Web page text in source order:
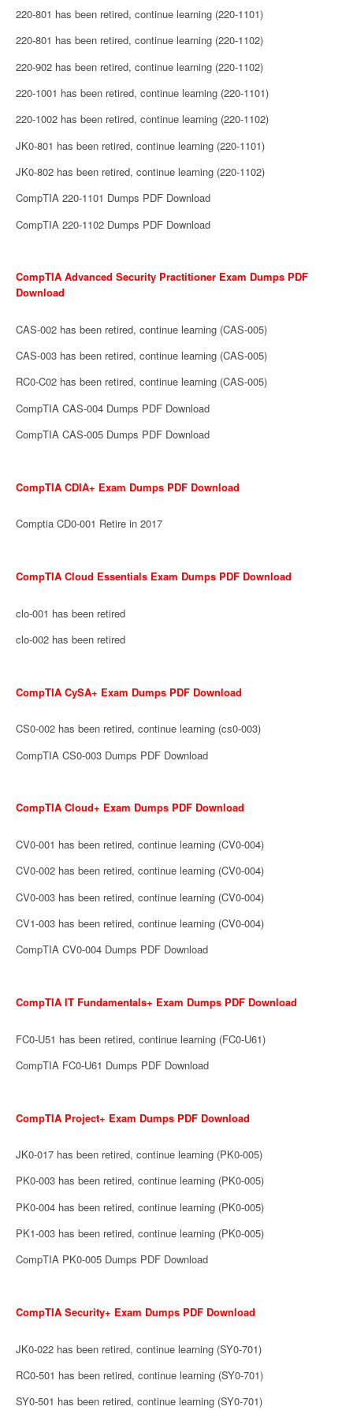
220-801 has been retired, continue learning (220-1101)
220-801 has been retired, continue learning (220-1102)
220-902 has been retired, continue learning (220-1102)
220-1001 has been retired, continue learning (220-1101)
220-1002 has been retired, continue learning (220-1102)
JK0-801 has been retired, continue learning (220-1101)
JK0-802 has been retired, continue learning (220-1102)
CompTIA 220-1101 Dumps PDF Download
CompTIA 220-1102 Dumps PDF Download
CompTIA Advanced Security Practitioner Exam Dumps PDF
Download
CAS-002 has been retired, continue learning (CAS-005)
CAS-003 has been retired, continue learning (CAS-005)
RC0-C02 has been retired, continue learning (CAS-005)
CompTIA CAS-004 Dumps PDF Download
CompTIA CAS-005 Dumps PDF Download
CompTIA CDIA+ Exam Dumps PDF Download
Comptia CD0-001 Retire in 2017
CompTIA Cloud Essentials Exam Dumps PDF Download
clo-001 has been retired
clo-002 has been retired
CompTIA CySA+ Exam Dumps PDF Download
CS0-002 has been retired, continue learning (cs0-003)
CompTIA CS0-003 Dumps PDF Download
CompTIA Cloud+ Exam Dumps PDF Download
CV0-001 has been retired, continue learning (CV0-004)
CV0-002 has been retired, continue learning (CV0-004)
CV0-003 has been retired, continue learning (CV0-004)
CV1-003 has been retired, continue learning (CV0-004)
CompTIA CV0-004 Dumps PDF Download
CompTIA IT Fundamentals+ Exam Dumps PDF Download
FC0-U51 has been retired, continue learning (FC0-U61)
CompTIA FC0-U61 Dumps PDF Download
CompTIA Project+ Exam Dumps PDF Download
JK0-017 has been retired, continue learning (PK0-005)
PK0-003 has been retired, continue learning (PK0-005)
PK0-004 has been retired, continue learning (PK0-005)
PK1-003 has been retired, continue learning (PK0-005)
CompTIA PK0-005 Dumps PDF Download
CompTIA Security+ Exam Dumps PDF Download
JK0-022 has been retired, continue learning (SY0-701)
RC0-501 has been retired, continue learning (SY0-701)
SY0-501 has been retired, continue learning (SY0-701)